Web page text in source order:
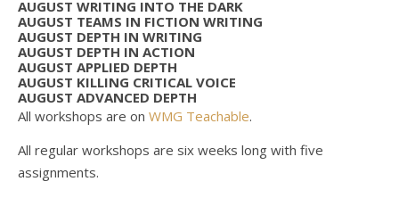
AUGUST WRITING INTO THE DARK
AUGUST TEAMS IN FICTION WRITING
AUGUST DEPTH IN WRITING
AUGUST DEPTH IN ACTION
AUGUST APPLIED DEPTH
AUGUST KILLING CRITICAL VOICE
AUGUST ADVANCED DEPTH
All workshops are on WMG Teachable.
All regular workshops are six weeks long with five
assignments.